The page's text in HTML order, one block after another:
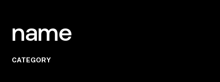
name
CATEGORY